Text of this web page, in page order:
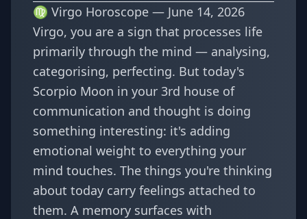
♍ Virgo Horoscope — June 14, 2026
Virgo, you are a sign that processes life
primarily through the mind — analysing,
categorising, perfecting. But today's
Scorpio Moon in your 3rd house of
communication and thought is doing
something interesting: it's adding
emotional weight to everything your
mind touches. The things you're thinking
about today carry feelings attached to
them. A memory surfaces with